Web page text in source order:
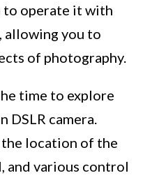
to operate it with
allowing you to
of photography.
time to explore
camera.
location of the
and various control